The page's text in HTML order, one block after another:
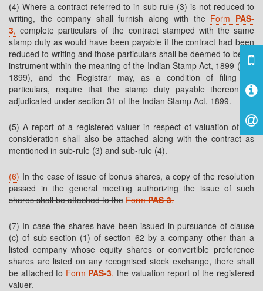
(4) Where a contract referred to in sub-rule (3) is not reduced to
writing, the company shall furnish along with the Form PAS-
3, complete particulars of the contract stamped with the same
stamp duty as would have been payable if the contract had been
reduced to writing and those particulars shall be deemed to be an
instrument within the meaning of the Indian Stamp Act, 1899 (2 of
1899), and the Registrar may, as a condition of filing the
particulars, require that the stamp duty payable thereon be
adjudicated under section 31 of the Indian Stamp Act, 1899.
(5) A report of a registered valuer in respect of valuation of the
consideration shall also be attached along with the contract as
mentioned in sub-rule (3) and sub-rule (4).
(6) In the case of issue of bonus shares, a copy of the resolution
passed in the general meeting authorizing the issue of such
shares shall be attached to the FormPAS-3.
(7) In case the shares have been issued in pursuance of clause
(c) of sub-section (1) of section 62 by a company other than a
listed company whose equity shares or convertible preference
shares are listed on any recognised stock exchange, there shall
be attached to Form PAS-3, the valuation report of the registered
valuer.